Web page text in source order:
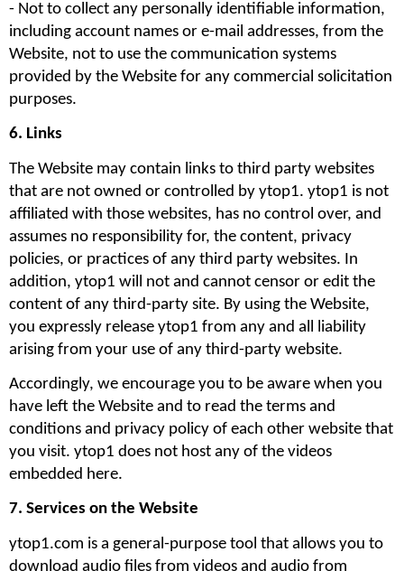
- Not to collect any personally identifiable information,
including account names or e-mail addresses, from the
Website, not to use the communication systems
provided by the Website for any commercial solicitation
purposes.
6. Links
The Website may contain links to third party websites
that are not owned or controlled by ytop1. ytop1 is not
affiliated with those websites, has no control over, and
assumes no responsibility for, the content, privacy
policies, or practices of any third party websites. In
addition, ytop1 will not and cannot censor or edit the
content of any third-party site. By using the Website,
you expressly release ytop1 from any and all liability
arising from your use of any third-party website.
Accordingly, we encourage you to be aware when you
have left the Website and to read the terms and
conditions and privacy policy of each other website that
you visit. ytop1 does not host any of the videos
embedded here.
7. Services on the Website
ytop1.com is a general-purpose tool that allows you to
download audio files from videos and audio from